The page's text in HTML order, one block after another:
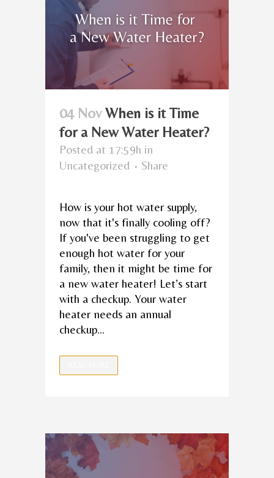
04 Nov When is it Time
for a New Water Heater?
Posted at 17:59h in
Uncategorized
Share
How is your hot water supply,
now that it's finally cooling off?
If you've been struggling to get
enough hot water for your
family, then it might be time for
a new water heater! Let’s start
with a checkup. Your water
heater needs an annual
checkup...